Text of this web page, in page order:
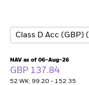
ETFs & Indexing
Education
NAV as of 06-Aug-26
GBP 137.84
52 WK: 99.20 - 152.35